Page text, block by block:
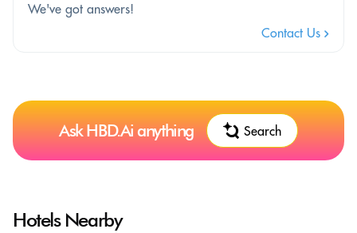
We've got answers!
Contact Us
Ask HBD.Ai anything Search
Hotels Nearby